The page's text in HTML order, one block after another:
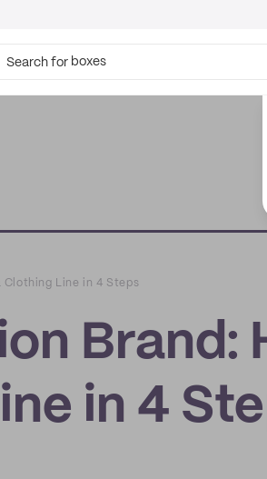
Search for bags
Clothing Line in 4 Steps
Brand:
in 4